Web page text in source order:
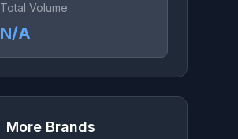
Total Volume
N/A
More Brands